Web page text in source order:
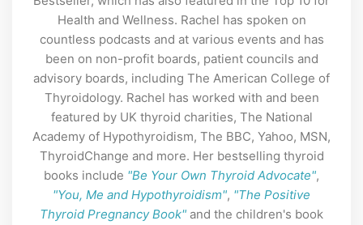
Health and Wellness. Rachel has spoken on
countless podcasts and at various events and has
been on non-profit boards, patient councils and
advisory boards, including The American College of
Thyroidology. Rachel has worked with and been
featured by UK thyroid charities, The National
Academy of Hypothyroidism, The BBC, Yahoo, MSN,
ThyroidChange and more. Her bestselling thyroid
books include "Be Your Own Thyroid Advocate",
"You, Me and Hypothyroidism", "The Positive
Thyroid Pregnancy Book" and the children's book